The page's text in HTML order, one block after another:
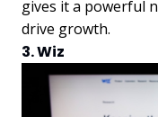
gives it a powerful
drive growth.
3. Wiz